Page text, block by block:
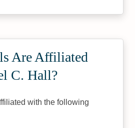
Are Affiliated
C. Hall?
with the following